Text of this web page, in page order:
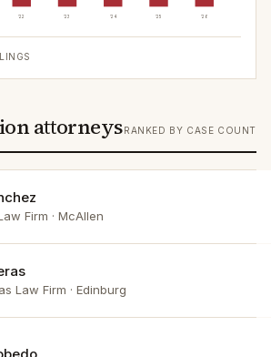
'22 '23 '24 '25 '26
attorneysRANKED BY CASE COUNT
Firm · McAllen
Law Firm · Edinburg